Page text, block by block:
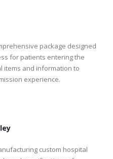
package designed
for patients entering the
items and information to
experience.
custom hospital